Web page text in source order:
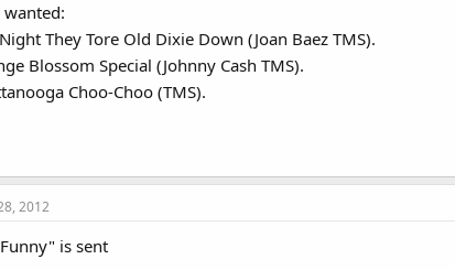
wanted:
They Tore Old Dixie Down (Joan Baez TMS).
Blossom Special (Johnny Cash TMS).
Choo-Choo (TMS).
2012
is sent